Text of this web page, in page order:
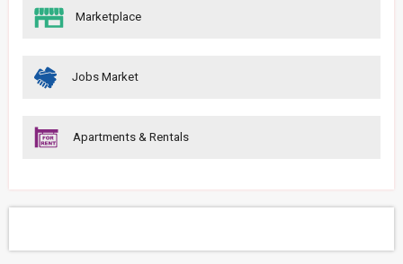
Marketplace
Jobs Market
Apartments & Rentals